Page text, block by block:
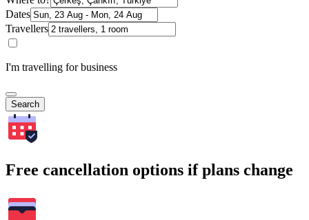
Dates
Travellers
I'm travelling for business
Search
Free cancellation options if plans change